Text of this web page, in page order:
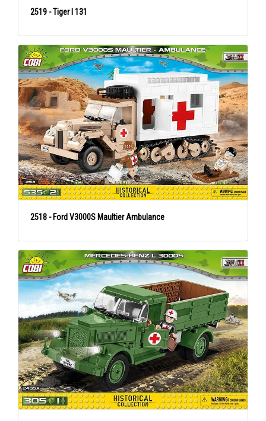
2519 - Tiger I 131
2518 - Ford V3000S Maultier Ambulance